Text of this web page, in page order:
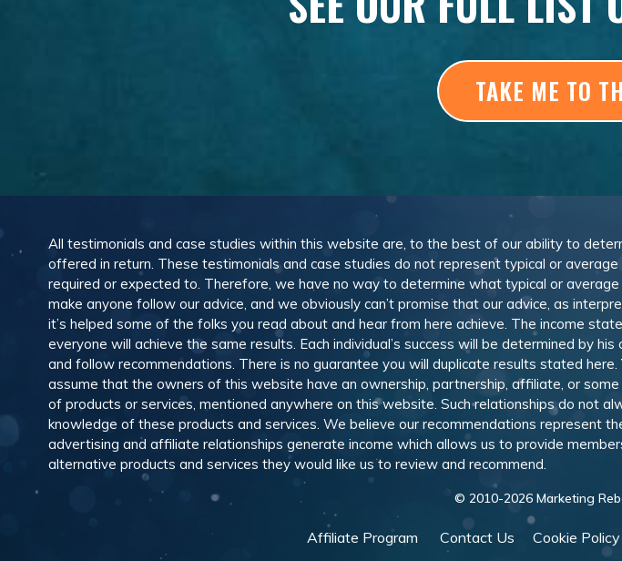
TAKE ME TO
All testimonials and case studies within this website are, to the best of our ability to
offered in return. These testimonials and case studies do not represent typical or
required or expected to. Therefore, we have no way to determine what typical or
make anyone follow our advice, and we obviously can’t promise that our advice, as
it’s helped some of the folks you read about and hear from here achieve. The income
everyone will achieve the same results. Each individual’s success will be determined by
and follow recommendations. There is no guarantee you will duplicate results stated
assume that the owners of this website have an ownership, partnership, affiliate, or
of products or services, mentioned anywhere on this website. Such relationships do not
knowledge of these products and services. We believe our recommendations represent
advertising and affiliate relationships generate income which allows us to provide
alternative products and services they would like us to review and recommend.
© 2010-2026Marketing
Affiliate Program Contact Us Cookie Policy